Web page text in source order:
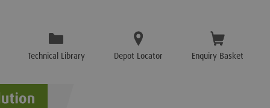
Technical Library Depot Locator Enquiry Basket